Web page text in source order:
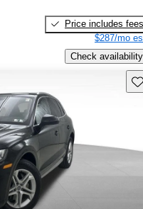
Price includes fees
$287/mo
Check availability